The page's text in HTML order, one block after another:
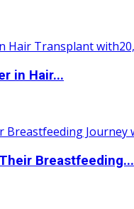
in Hair...
Breastfeeding...